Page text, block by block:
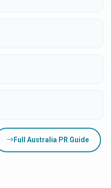
Full Australia PR Guide